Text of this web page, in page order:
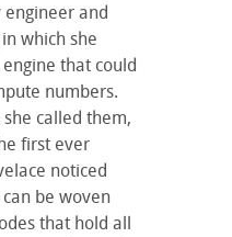
and
which she
that could
numbers.
called them,
first ever
noticed
be woven
that hold all